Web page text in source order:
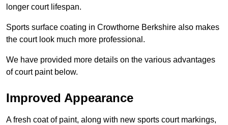
longer court lifespan.
Sports surface coating in Crowthorne Berkshire also makes
the court look much more professional.
We have provided more details on the various advantages
of court paint below.
Improved Appearance
A fresh coat of paint, along with new sports court markings,